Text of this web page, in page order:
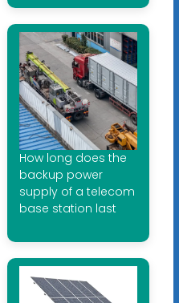
How long does the
backup power
supply of a telecom
base station last